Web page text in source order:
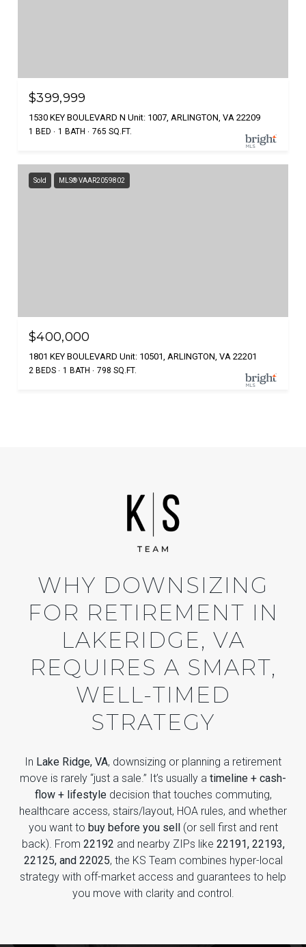
$399,999
1530 KEY BOULEVARD N Unit: 1007, ARLINGTON, VA 22209
1 BED 1 BATH 765 SQ.FT.
Sold MLS® VAAR2059802
$400,000
1801 KEY BOULEVARD Unit: 10501, ARLINGTON, VA 22201
2 BEDS 1 BATH 798 SQ.FT.
WHY DOWNSIZING
FOR RETIREMENT IN
LAKERIDGE, VA
REQUIRES A SMART,
WELL-TIMED
STRATEGY
In Lake Ridge, VA, downsizing or planning a retirement
move is rarely “just a sale.” It’s usually a timeline + cash-
flow + lifestyledecision that touches commuting,
healthcare access, stairs/layout, HOA rules, and whether
you want to buy before you sell
(or sell first and rent
back). From 22192 and nearby ZIPs like 22191, 22193,
22125, and 22025, the KS Team combines hyper-local
strategy with off-market access and guarantees to help
you move with clarity and control.